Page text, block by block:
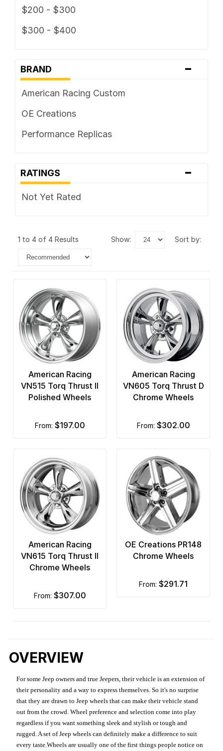
$200 - $300
$300 - $400
BRAND -
American Racing Custom
OE Creations
Performance Replicas
RATINGS -
Not Yet Rated
1 to 4 of 4 Results show: sort by:
American Racing
VN515 Torq Thrust II
Polished Wheels
from: $197.00
American Racing
VN605 Torq Thrust D
Chrome Wheels
from: $302.00
American Racing
VN615 Torq Thrust II
Chrome Wheels
from: $307.00
OE Creations PR148
Chrome Wheels
from: $291.71
OVERVIEW
For some Jeep owners and true Jeepers, their vehicle is an extension of
their personality and a way to express themselves. So it's no surprise
that they are drawn to Jeep wheels that can make their vehicle stand
out from the crowd. Wheel preference and selection come into play
regardless if you want something sleek and stylish or tough and
rugged. A set of Jeep wheels can definitely make a difference to suit
every taste.Wheels are usually one of the first things people notice on